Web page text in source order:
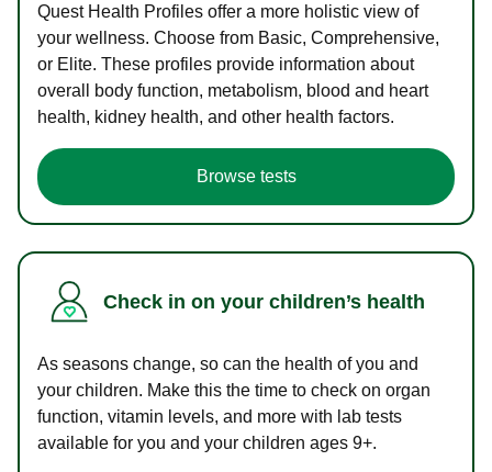
Quest Health Profiles offer a more holistic view of
your wellness. Choose from Basic, Comprehensive,
or Elite. These profiles provide information about
overall body function, metabolism, blood and heart
health, kidney health, and other health factors.
Browse tests
Check in on your children’s health
As seasons change, so can the health of you and
your children. Make this the time to check on organ
function, vitamin levels, and more with lab tests
available for you and your children ages 9+.